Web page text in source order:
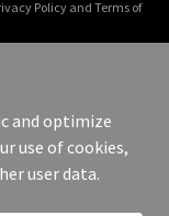
Policyand Terms of
Rights Reserved.
and optimize
use of cookies,
user data.